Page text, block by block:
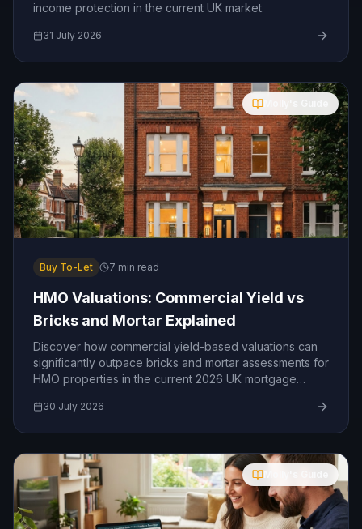
income protection in the current UK market.
31 July 2026
Buy To-Let 7 min read
HMO Valuations: Commercial Yield vs
Bricks and Mortar Explained
Discover how commercial yield-based valuations can
significantly outpace bricks and mortar assessments for
HMO properties in the current 2026 UK mortgage
30 July 2026